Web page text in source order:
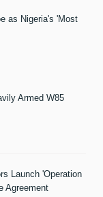
as Nigeria's 'Most
Armed W85
Launch 'Operation
Agreement